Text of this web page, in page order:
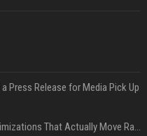
Press Release for Media Pick Up
Press Release SEO: 14 Optimizations That Actually Move Rankings